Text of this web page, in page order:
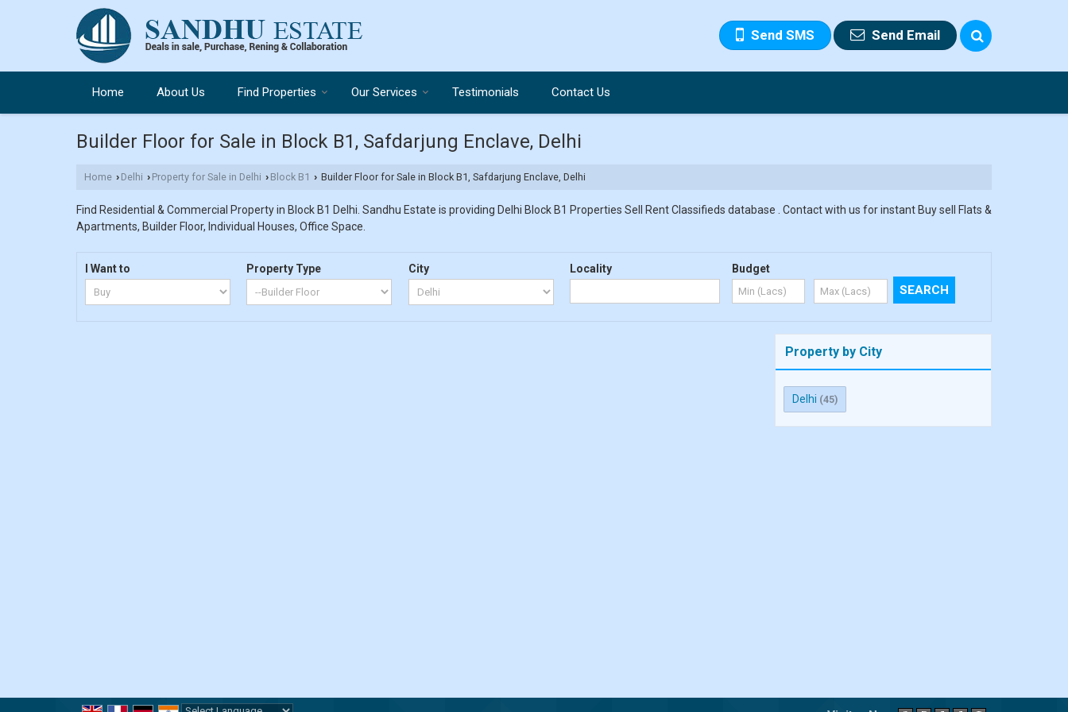
Send SMS Send Email
Home About Us Find Properties Our Services Testimonials Contact Us
Builder Floor for Sale in Block B1, Safdarjung Enclave, Delhi
Home › Delhi › Property for Sale in Delhi › Block B1 › Builder Floor for Sale in Block B1, Safdarjung Enclave, Delhi
Find Residential & Commercial Property in Block B1 Delhi. Sandhu Estate is providing Delhi Block B1 Properties Sell Rent Classifieds database . Contact with us for instant Buy sell Flats &
Apartments, Builder Floor, Individual Houses, Office Space.
I Want to Property Type City Locality Budget
Property by City
Delhi (45)